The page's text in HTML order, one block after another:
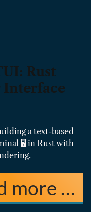
Rust
Interface
a text-based
🖥️ in Rust with
more …